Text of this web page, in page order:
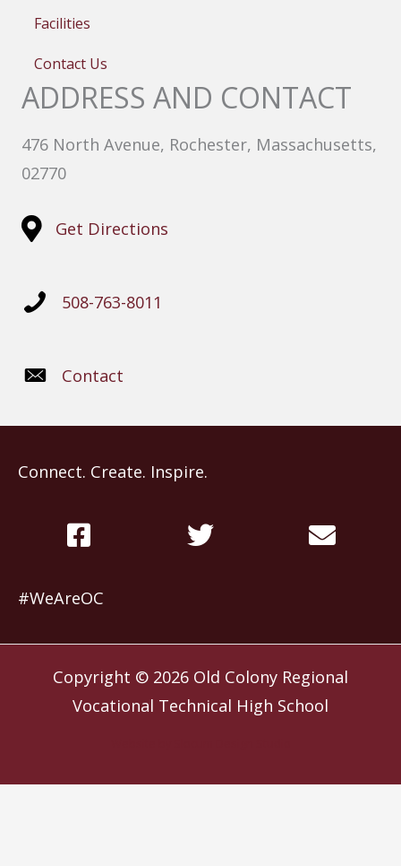
Facilities
Contact Us
ADDRESS AND CONTACT
476 North Avenue, Rochester, Massachusetts,
02770
Get Directions
508-763-8011
Contact
Connect. Create. Inspire.
#WeAreOC
Copyright © 2026 Old Colony Regional
Vocational Technical High School